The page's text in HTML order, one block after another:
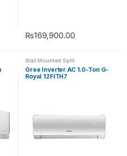
₨169,900.00
Wall Mounted Split
Gree Inverter AC 1.0-Ton G-
Royal 12FITH7